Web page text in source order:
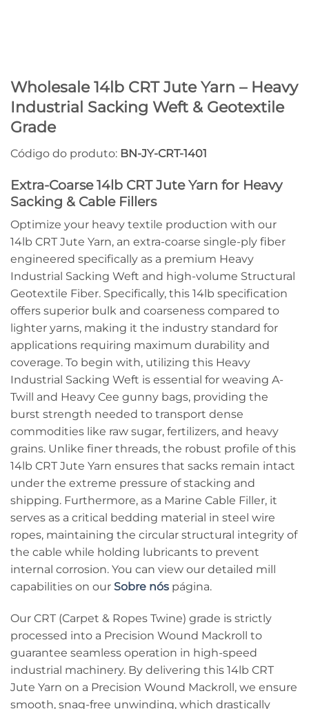
Wholesale 14lb CRT Jute Yarn – Heavy
Industrial Sacking Weft & Geotextile
Grade
Código do produto: BN-JY-CRT-1401
Extra-Coarse 14lb CRT Jute Yarn for Heavy
Sacking & Cable Fillers
Optimize your heavy textile production with our
14lb CRT Jute Yarn, an extra-coarse single-ply fiber
engineered specifically as a premium Heavy
Industrial Sacking Weft and high-volume Structural
Geotextile Fiber. Specifically, this 14lb specification
offers superior bulk and coarseness compared to
lighter yarns, making it the industry standard for
applications requiring maximum durability and
coverage. To begin with, utilizing this Heavy
Industrial Sacking Weft is essential for weaving A-
Twill and Heavy Cee gunny bags, providing the
burst strength needed to transport dense
commodities like raw sugar, fertilizers, and heavy
grains. Unlike finer threads, the robust profile of this
14lb CRT Jute Yarn ensures that sacks remain intact
under the extreme pressure of stacking and
shipping. Furthermore, as a Marine Cable Filler, it
serves as a critical bedding material in steel wire
ropes, maintaining the circular structural integrity of
the cable while holding lubricants to prevent
internal corrosion. You can view our detailed mill
capabilities on our Sobre nós página.
Our CRT (Carpet & Ropes Twine) grade is strictly
processed into a Precision Wound Mackroll to
guarantee seamless operation in high-speed
industrial machinery. By delivering this 14lb CRT
Jute Yarn on a Precision Wound Mackroll, we ensure
smooth, snag-free unwinding, which drastically